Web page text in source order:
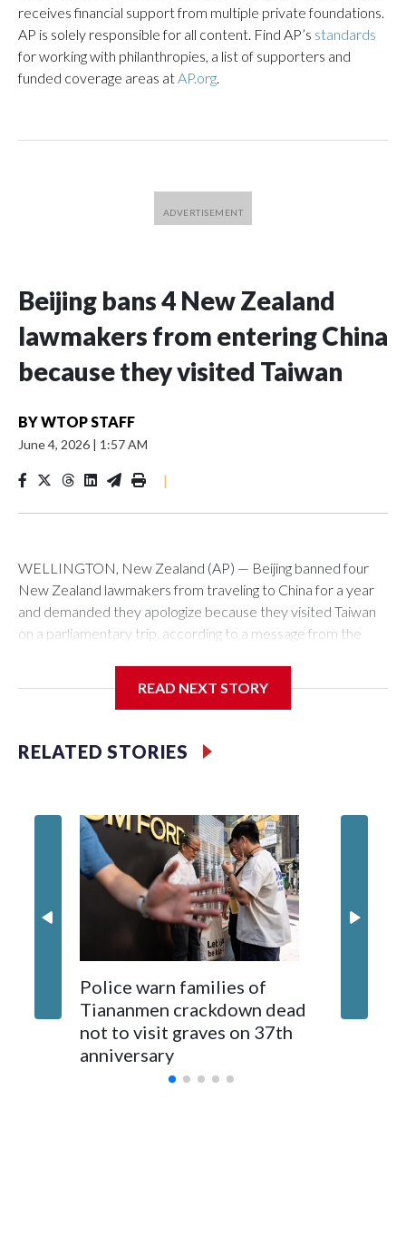
receives financial support from multiple private foundations.
AP is solely responsible for all content. Find AP’s standards
for working with philanthropies, a list of supporters and
funded coverage areas atAP.org.
Beijing bans 4 New Zealand
lawmakers from entering China
because they visited Taiwan
BYWTOP STAFF
June 4, 2026 | 1:57 AM
|
WELLINGTON, New Zealand (AP) — Beijing banned four
New Zealand lawmakers from traveling to China for a year
and demanded they apologize because they visited Taiwan
on a parliamentary trip, according to a message from the
related to contact with Taiwan before, but it's the first time
for New Zealand parliamentarians, the government in
claims as its own territory.
Two lawmakers reached by the AP on Thursday rejected
the demand for an apology, while the other two could not be
immediately reached. New Zealand's government said it
would express concern about the travel bans to Beijing.
The elected officials visited Taipei in May, as New Zealand
parliamentarians have done “for decades,” a spokesperson
for Foreign Minister Winston Peters said in a statement.
READ NEXT STORY
RELATED STORIES
Police warn families of
Tiananmen crackdown dead
not to visit graves on 37th
anniversary